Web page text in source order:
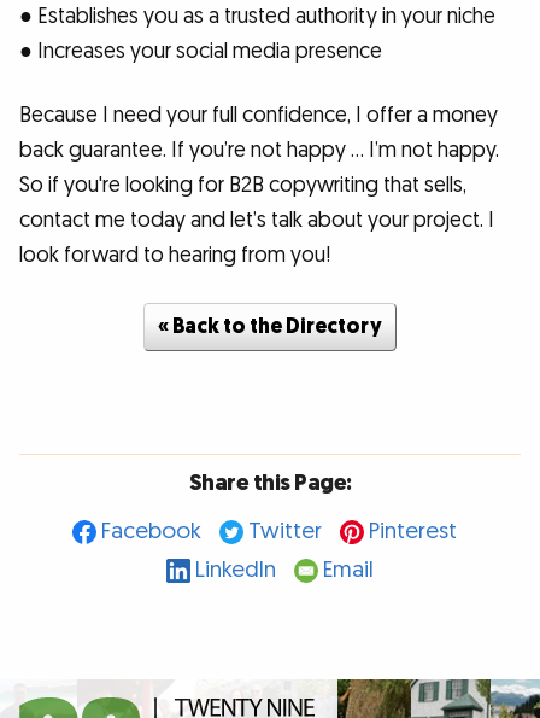
● Establishes you as a trusted authority in your niche
● Increases your social media presence
Because I need your full confidence, I offer a money
back guarantee. If you’re not happy … I’m not happy.
So if you're looking for B2B copywriting that sells,
contact me today and let’s talk about your project. I
look forward to hearing from you!
« Back to the Directory
Share this Page:
Facebook
Twitter
Pinterest
LinkedIn
Email